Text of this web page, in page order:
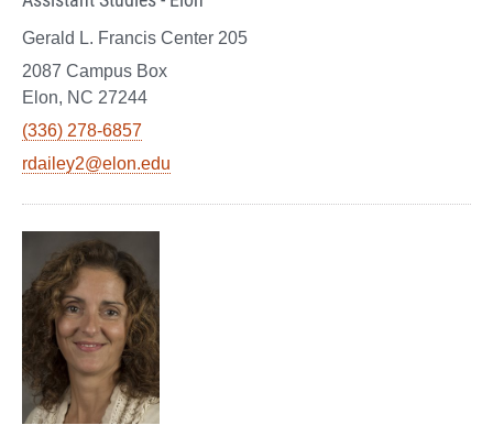
Gerald L. Francis Center 205
2087 Campus Box
Elon, NC 27244
(336) 278-6857
rdailey2@elon.edu